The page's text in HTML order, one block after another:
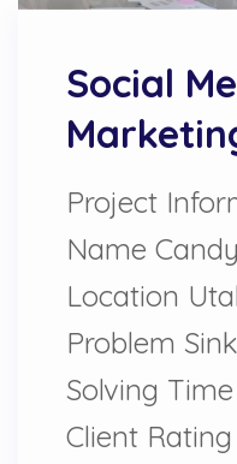
Social
Project
Name
Location
Problem
Solving
Client